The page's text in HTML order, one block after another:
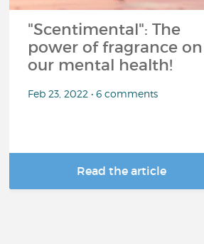
"Scentimental": The
power of fragrance on
our mental health!
Feb 23, 2022 • 6 comments
Read the article